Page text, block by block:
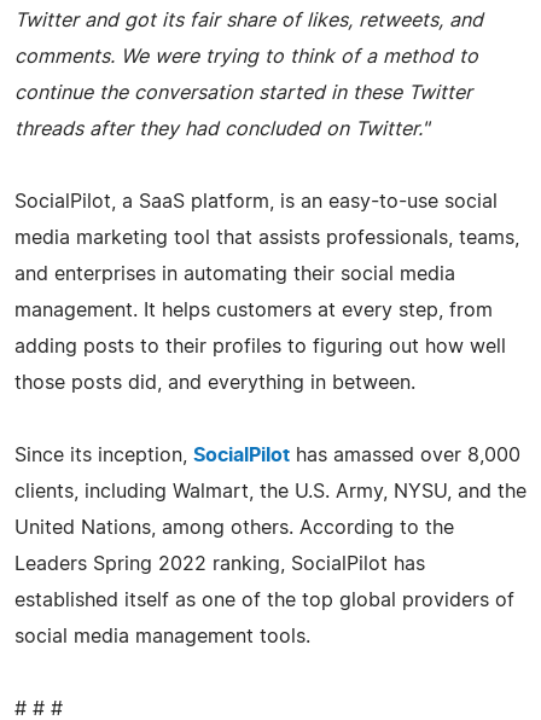
Twitter and got its fair share of likes, retweets, and
comments. We were trying to think of a method to
continue the conversation started in these Twitter
threads after they had concluded on Twitter."
SocialPilot, a SaaS platform, is an easy-to-use social
media marketing tool that assists professionals, teams,
and enterprises in automating their social media
management. It helps customers at every step, from
adding posts to their profiles to figuring out how well
those posts did, and everything in between.
Since its inception, SocialPilot has amassed over 8,000
clients, including Walmart, the U.S. Army, NYSU, and the
United Nations, among others. According to the
Leaders Spring 2022 ranking, SocialPilot has
established itself as one of the top global providers of
social media management tools.
# # #